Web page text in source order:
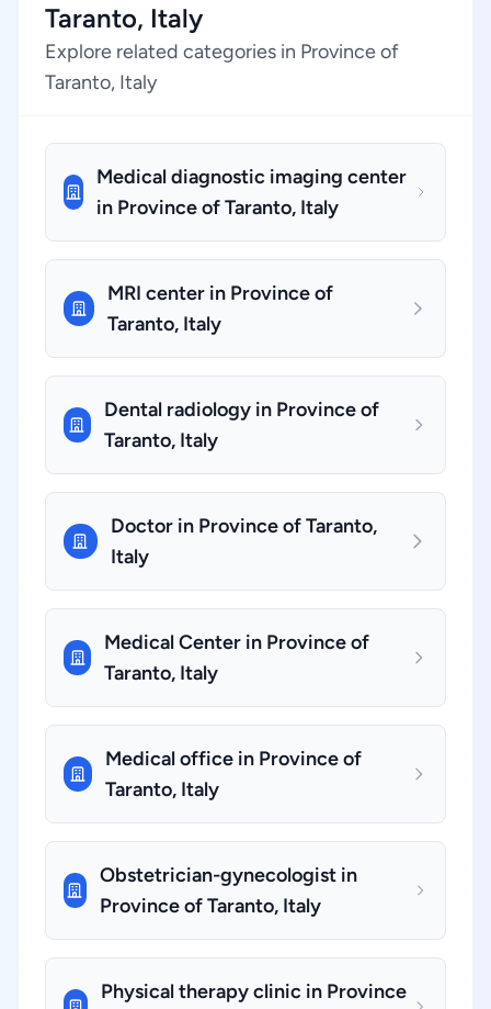
Taranto, Italy
Explore related categories in Province of
Taranto, Italy
Medical diagnostic imaging center
in Province of Taranto, Italy
MRI center in Province of
Taranto, Italy
Dental radiology in Province of
Taranto, Italy
Doctor in Province of Taranto,
Italy
Medical Center in Province of
Taranto, Italy
Medical office in Province of
Taranto, Italy
Obstetrician-gynecologist in
Province of Taranto, Italy
Physical therapy clinic in Province